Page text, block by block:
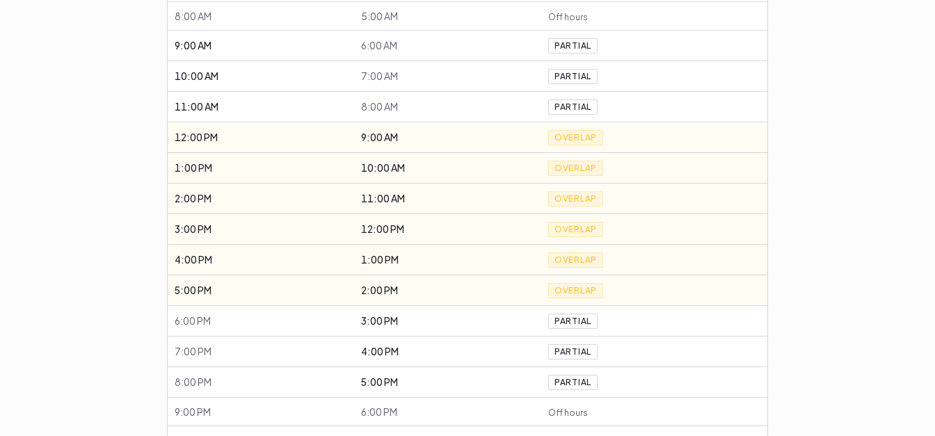
8:00 AM 5:00 AM Off hours
9:00 AM 6:00 AM PARTIAL
10:00 AM 7:00 AM PARTIAL
11:00 AM 8:00 AM PARTIAL
12:00 PM 9:00 AM OVERLAP
1:00 PM 10:00 AM OVERLAP
2:00 PM 11:00 AM OVERLAP
3:00 PM 12:00 PM OVERLAP
4:00 PM 1:00 PM OVERLAP
5:00 PM 2:00 PM OVERLAP
6:00 PM 3:00 PM PARTIAL
7:00 PM 4:00 PM PARTIAL
8:00 PM 5:00 PM PARTIAL
9:00 PM 6:00 PM Off hours